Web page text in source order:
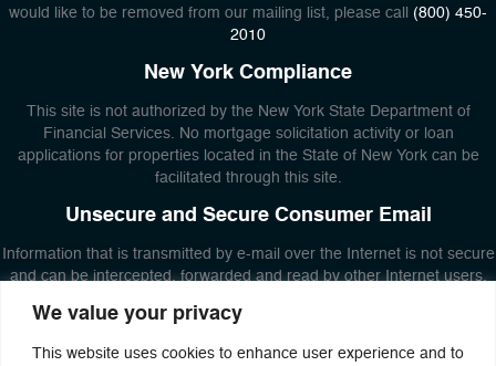
We value your privacy
This website uses cookies to enhance user experience and to
would like to be removed from our mailing list, please call (800) 450-
2010
New York Compliance
This site is not authorized by the New York State Department of
Financial Services. No mortgage solicitation activity or loan
applications for properties located in the State of New York can be
facilitated through this site.
Unsecure and Secure Consumer Email
Information that is transmitted by e-mail over the Internet is not secure
and can be intercepted, forwarded and read by other Internet users.
confidential information about yourself or others. Additionally, New